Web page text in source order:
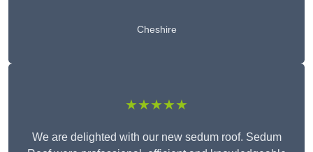
Cheshire
★★★★★
We are delighted with our new sedum roof. Sedum